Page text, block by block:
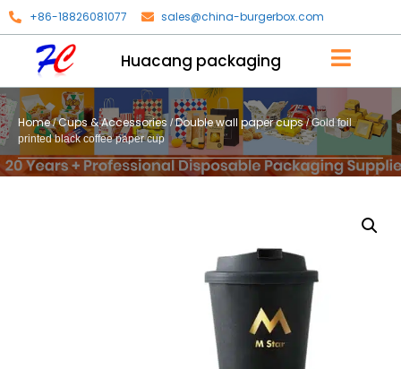
+86-18826081077 sales@china-burgerbox.com
Huacang packaging
Home/Cups & Accessories /Double wall paper cups/ Gold foil
printed black coffee paper cup